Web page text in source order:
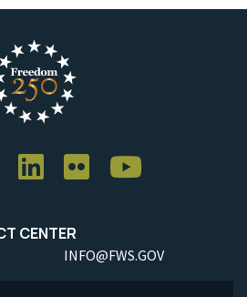
CENTER
INFO@FWS.GOV